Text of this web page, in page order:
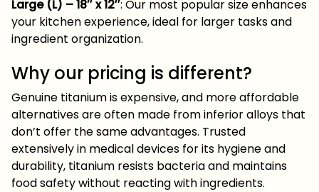
Large (L) – 18″ x 12″: Our most popular size enhances
your kitchen experience, ideal for larger tasks and
ingredient organization.
Why our pricing is different?
Genuine titanium is expensive, and more affordable
alternatives are often made from inferior alloys that
don’t offer the same advantages. Trusted
extensively in medical devices for its hygiene and
durability, titanium resists bacteria and maintains
food safety without reacting with ingredients.